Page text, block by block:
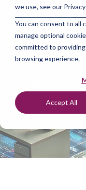
we use, see our
You can consent to all
manage optional
committed to
browsing experience.
Accept All
Will
2024?
The Amazing
4, 2024 7:27:25 AM